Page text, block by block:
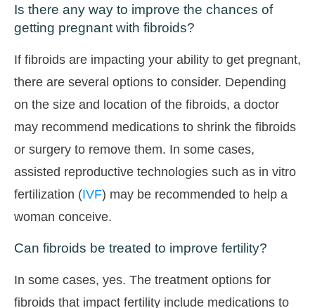
Is there any way to improve the chances of
getting pregnant with fibroids?
If fibroids are impacting your ability to get pregnant,
there are several options to consider. Depending
on the size and location of the fibroids, a doctor
may recommend medications to shrink the fibroids
or surgery to remove them. In some cases,
assisted reproductive technologies such as in vitro
fertilization (IVF) may be recommended to help a
woman conceive.
Can fibroids be treated to improve fertility?
In some cases, yes. The treatment options for
fibroids that impact fertility include medications to